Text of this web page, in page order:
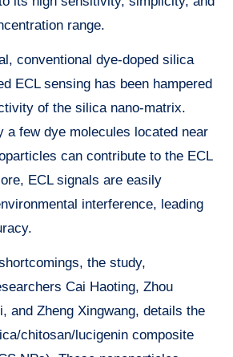
range.
conventional dye-doped silica
ECL sensing has been hampered
of the silica nano-matrix.
a few dye molecules located near
can contribute to the ECL
ECL signals are easily
interference, leading
the study,
Cai Haoting, Zhou
and Zheng Xingwang, details the
chitosan/lucigenin composite